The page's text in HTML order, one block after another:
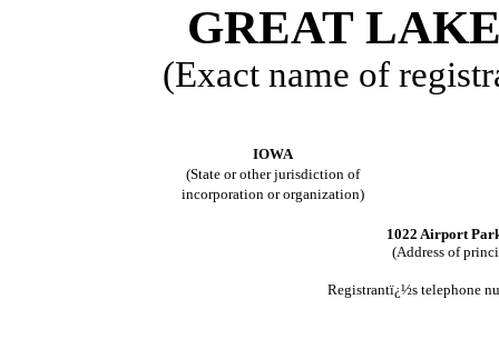
GREAT
(Exact name of
IOWA
(State or other jurisdiction of
incorporation or organization)
1022 Airport
(Address of
Registrantï¿½s telephone